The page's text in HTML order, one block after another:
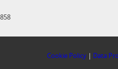
Cookie Policy | Data